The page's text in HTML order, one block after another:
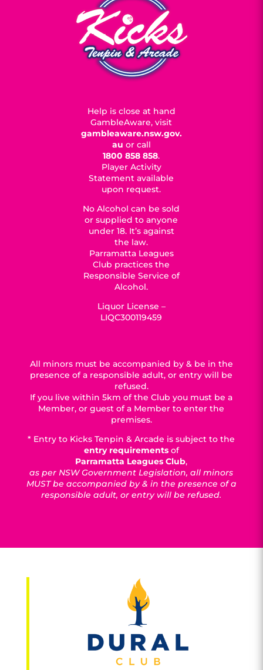
Help is close at hand
GambleAware, visit
gambleaware.nsw.gov.
au or call
1800 858 858.
Player Activity
Statement available
upon request.
No Alcohol can be sold
or supplied to anyone
under 18. It’s against
the law.
Parramatta Leagues
Club practices the
Responsible Service of
Alcohol.
Liquor License –
LIQC300119459
All minors must be accompanied by & be in the
presence of a responsible adult, or entry will be
refused.
If you live within 5km of the Club you must be a
Member, or guest of a Member to enter the
premises.
* Entry to Kicks Tenpin & Arcade is subject to the
entry requirementsof
Parramatta Leagues Club,
as per NSW Government Legislation, all minors
MUST be accompanied by & in the presence of a
responsible adult, or entry will be refused.